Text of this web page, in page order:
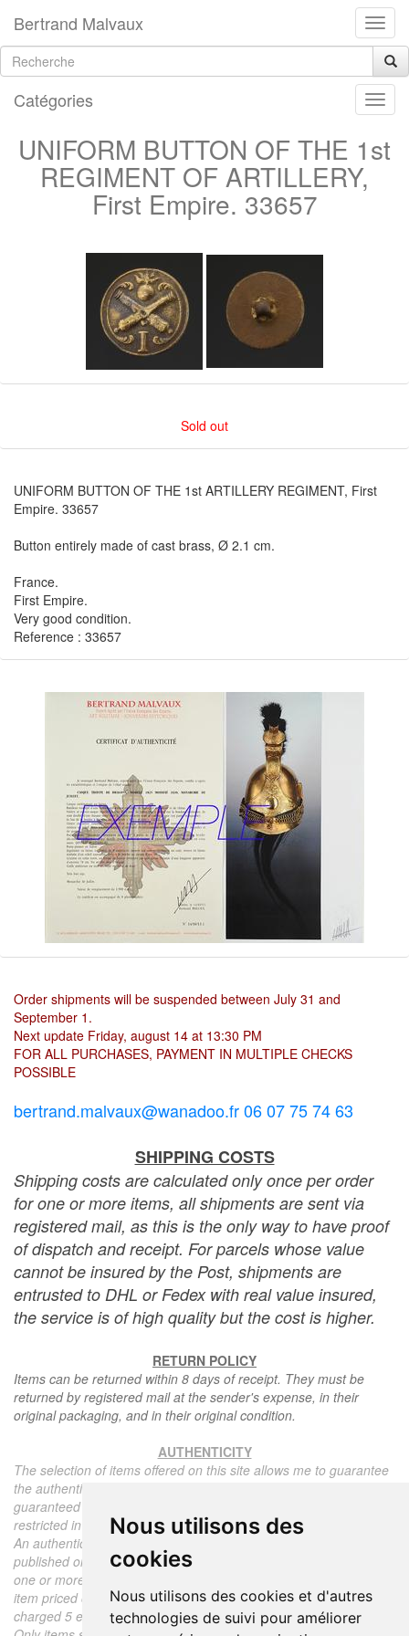
Nous utilisons des
cookies
Nous utilisons des cookies et d'autres
technologies de suivi pour améliorer
Bertrand Malvaux
Catégories
UNIFORM BUTTON OF THE 1st
REGIMENT OF ARTILLERY,
First Empire. 33657
Sold out
UNIFORM BUTTON OF THE 1st ARTILLERY REGIMENT, First
Empire. 33657
Button entirely made of cast brass, Ø 2.1 cm.
France.
First Empire.
Very good condition.
Reference : 33657
Order shipments will be suspended between July 31 and
September 1.
Next update Friday, august 14 at 13:30 PM
FOR ALL PURCHASES, PAYMENT IN MULTIPLE CHECKS
POSSIBLE
bertrand.malvaux@wanadoo.fr 06 07 75 74 63
SHIPPING COSTS
Shipping costs are calculated only once per order
for one or more items, all shipments are sent via
registered mail, as this is the only way to have proof
of dispatch and receipt. For parcels whose value
cannot be insured by the Post, shipments are
entrusted to DHL or Fedex with real value insured,
the service is of high quality but the cost is higher.
RETURN POLICY
Items can be returned within 8 days of receipt. They must be
returned by registered mail at the sender's expense, in their
original packaging, and in their original condition.
AUTHENTICITY
The selection of items offered on this site allows me to guarantee
the authenticity of each piece described here, all items offered are
guaranteed to be period and authentic, unless otherwise noted or
restricted in the description.
An authenticity certificate of the item including the description
published on the site, the period, the sale price, accompanied by
one or more color photographs is automatically provided for any
item priced over 130 euros. Below this price, each certificate is
charged 5 euros.